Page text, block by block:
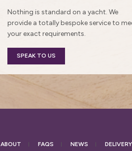
Nothing is standard on a yacht. We
provide a totally bespoke service to
your exact requirements.
SPEAK TO US
ABOUT FAQS NEWS DELIVERY